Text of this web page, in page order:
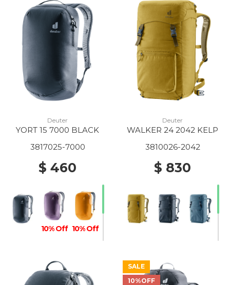
Deuter
YORT 15 7000 BLACK
3817025-7000
$ 460
10% Off 10% Off
Deuter
WALKER 24 2042 KELP
3810026-2042
$ 830
SALE
10%OFF